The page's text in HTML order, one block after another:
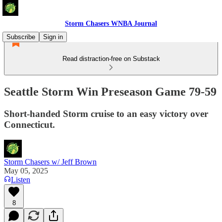
Storm Chasers WNBA Journal
Subscribe
Sign in
Read distraction-free on Substack
Seattle Storm Win Preseason Game 79-59
Short-handed Storm cruise to an easy victory over
Connecticut.
Storm Chasers w/ Jeff Brown
May 05, 2025
Listen
8